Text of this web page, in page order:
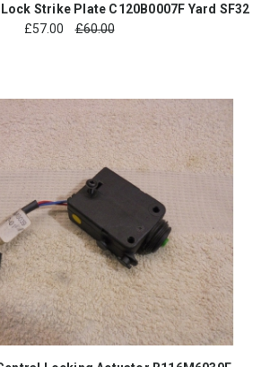
Strike Plate C120B0007F Yard SF32
£57.00 £60.00